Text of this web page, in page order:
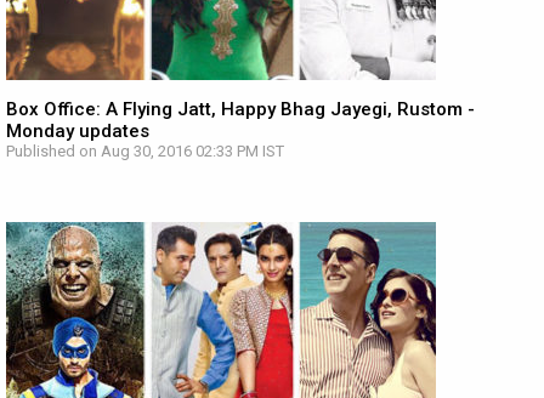
Box Office: A Flying Jatt, Happy Bhag Jayegi, Rustom -
Monday updates
Published on Aug 30, 2016 02:33 PM IST